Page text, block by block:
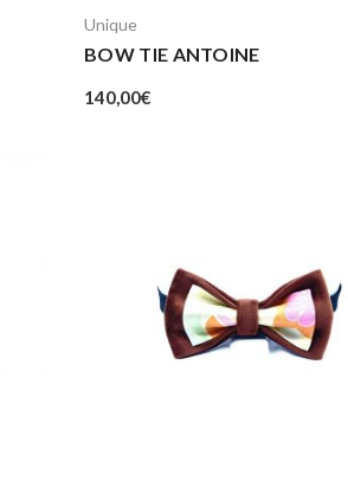
Unique
BOW TIE ANTOINE
140,00€